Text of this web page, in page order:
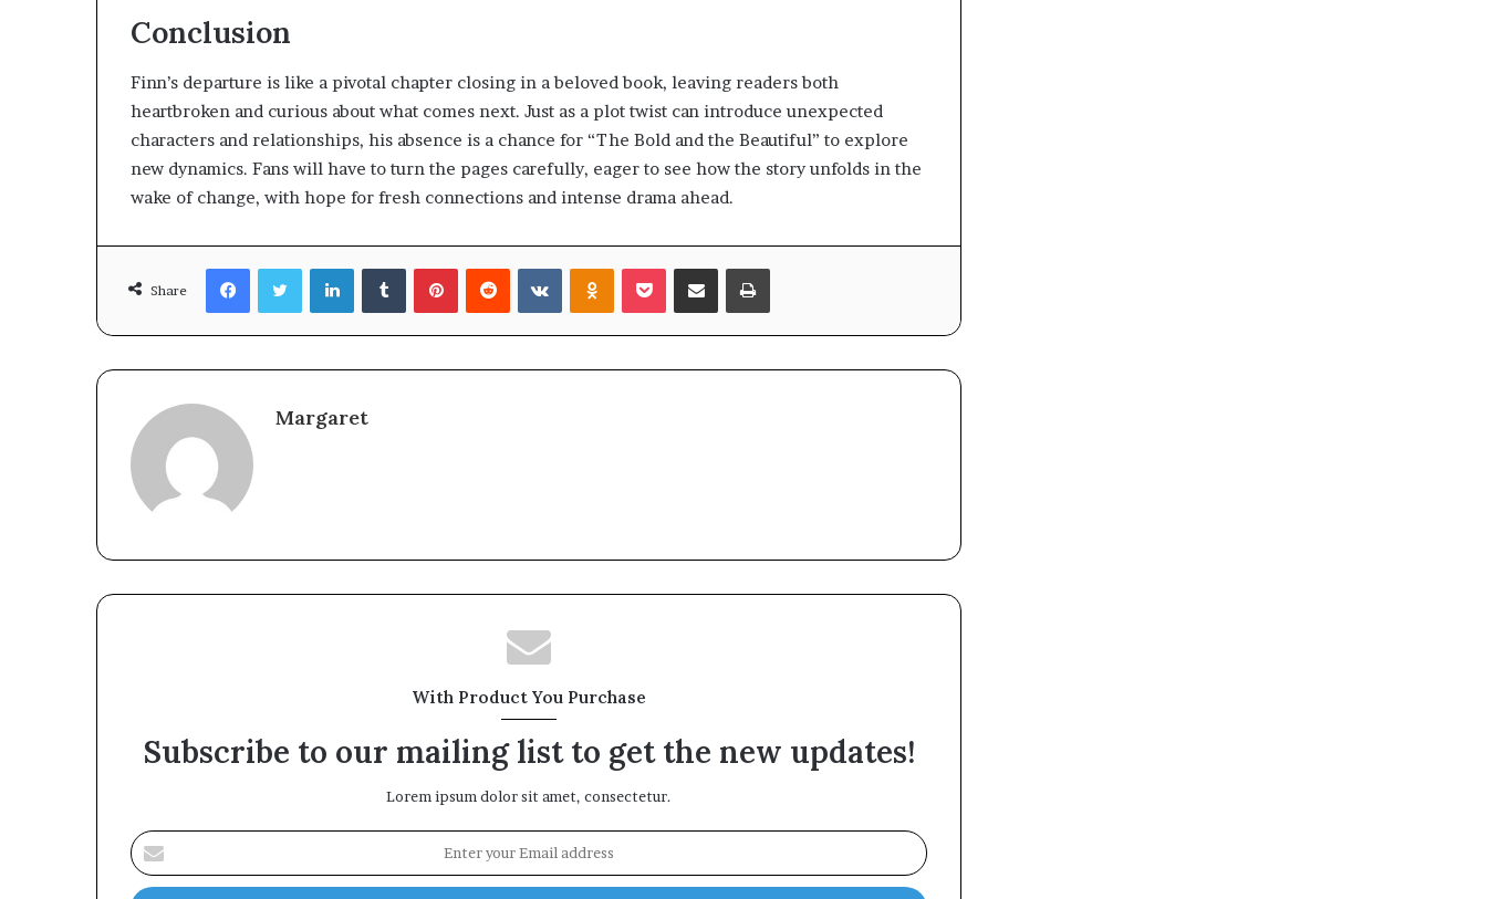
Conclusion
Finn’s departure is like a pivotal chapter closing in a beloved book, leaving readers both
heartbroken and curious about what comes next. Just as a plot twist can introduce unexpected
characters and relationships, his absence is a chance for “The Bold and the Beautiful” to explore
new dynamics. Fans will have to turn the pages carefully, eager to see how the story unfolds in the
wake of change, with hope for fresh connections and intense drama ahead.
Share
FacebookTwitterLinkedInTumblrPinterestReddit VKontakteOdnoklassniki
Pocket Share via Email Print
Margaret
With Product You Purchase
Subscribe to our mailing list to get the new updates!
Lorem ipsum dolor sit amet, consectetur.
Enter
your
Email